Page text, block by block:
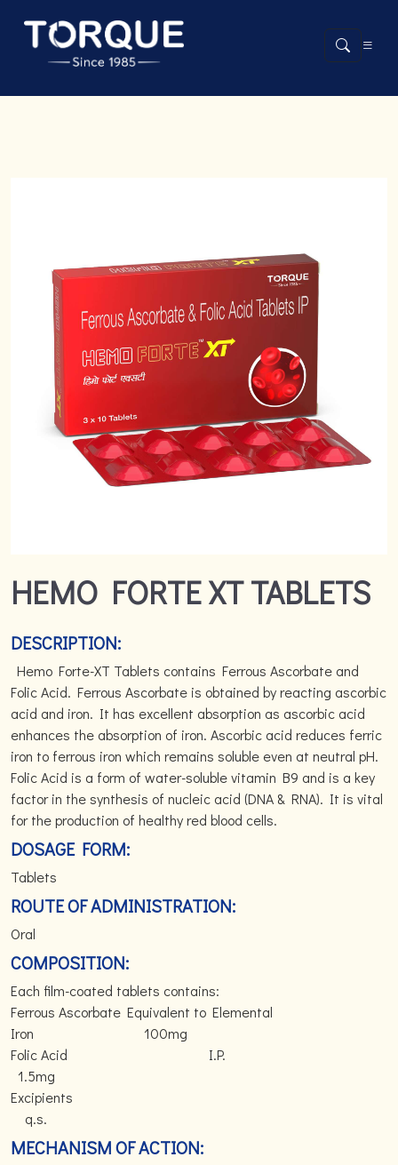
HEMO FORTE XT TABLETS
DESCRIPTION:
Hemo Forte-XT Tablets contains Ferrous Ascorbate and
Folic Acid. Ferrous Ascorbate is obtained by reacting ascorbic
acid and iron. It has excellent absorption as ascorbic acid
enhances the absorption of iron. Ascorbic acid reduces ferric
iron to ferrous iron which remains soluble even at neutral pH.
Folic Acid is a form of water-soluble vitamin B9 and is a key
factor in the synthesis of nucleic acid (DNA & RNA). It is vital
for the production of healthy red blood cells.
DOSAGE FORM:
Tablets
ROUTE OF ADMINISTRATION:
Oral
COMPOSITION:
Each film-coated tablets contains:
Ferrous Ascorbate Equivalent to Elemental
Iron 100mg
Folic Acid I.P.
1.5mg
Excipients
q.s.
MECHANISM OF ACTION: